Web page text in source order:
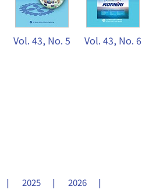
Vol. 43, No. 5 Vol. 43, No. 6
2025 2026